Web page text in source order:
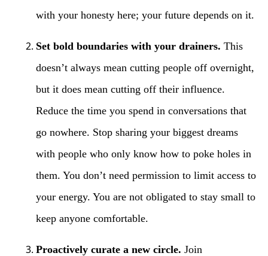
with your honesty here; your future depends on it.
Set bold boundaries with your drainers. This
doesn’t always mean cutting people off overnight,
but it does mean cutting off their influence.
Reduce the time you spend in conversations that
go nowhere. Stop sharing your biggest dreams
with people who only know how to poke holes in
them. You don’t need permission to limit access to
your energy. You are not obligated to stay small to
keep anyone comfortable.
Proactively curate a new circle. Join